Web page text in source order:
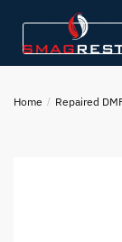
Home / Repaired